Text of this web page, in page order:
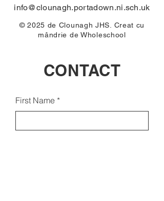
info@clounagh.portadown.ni.sch.uk
© 2025 de Clounagh JHS. Creat cu
mândrie de Wholeschool
CONTACT
First Name